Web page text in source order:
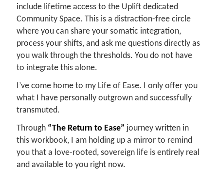
include lifetime access to the Uplift dedicated
Community Space. This is a distraction-free circle
where you can share your somatic integration,
process your shifts, and ask me questions directly as
you walk through the thresholds. You do not have
to integrate this alone.
I’ve come home to my Life of Ease. I only offer you
what I have personally outgrown and successfully
transmuted.
Through “The Return to Ease” journey written in
this workbook, I am holding up a mirror to remind
you that a love-rooted, sovereign life is entirely real
and available to you right now.